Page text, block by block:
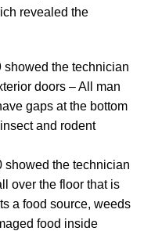
revealed the
showed the technician
doors – All man
gaps at the bottom
and rodent
showed the technician
over the floor that is
a food source, weeds
food inside